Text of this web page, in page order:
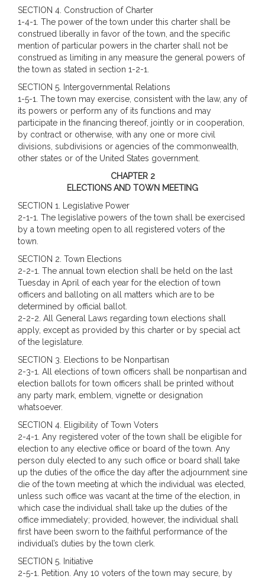
SECTION 4. Construction of Charter
1-4-1. The power of the town under this charter shall be
construed liberally in favor of the town, and the specific
mention of particular powers in the charter shall not be
construed as limiting in any measure the general powers of
the town as stated in section 1-2-1.
SECTION 5. Intergovernmental Relations
1-5-1. The town may exercise, consistent with the law, any of
its powers or perform any of its functions and may
participate in the financing thereof, jointly or in cooperation,
by contract or otherwise, with any one or more civil
divisions, subdivisions or agencies of the commonwealth,
other states or of the United States government.
CHAPTER 2
ELECTIONS AND TOWN MEETING
SECTION 1. Legislative Power
2-1-1. The legislative powers of the town shall be exercised
by a town meeting open to all registered voters of the
town.
SECTION 2. Town Elections
2-2-1. The annual town election shall be held on the last
Tuesday in April of each year for the election of town
officers and balloting on all matters which are to be
determined by official ballot.
2-2-2. All General Laws regarding town elections shall
apply, except as provided by this charter or by special act
of the legislature.
SECTION 3. Elections to be Nonpartisan
2-3-1. All elections of town officers shall be nonpartisan and
election ballots for town officers shall be printed without
any party mark, emblem, vignette or designation
whatsoever.
SECTION 4. Eligibility of Town Voters
2-4-1. Any registered voter of the town shall be eligible for
election to any elective office or board of the town. Any
person duly elected to any such office or board shall take
up the duties of the office the day after the adjournment sine
die of the town meeting at which the individual was elected,
unless such office was vacant at the time of the election, in
which case the individual shall take up the duties of the
office immediately; provided, however, the individual shall
first have been sworn to the faithful performance of the
individual’s duties by the town clerk.
SECTION 5. Initiative
2-5-1. Petition. Any 10 voters of the town may secure, by